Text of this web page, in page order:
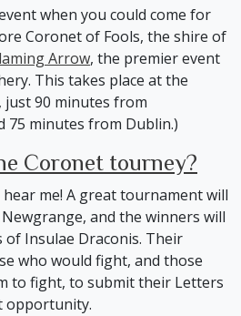
when you could come for
Coronet of Fools, the shire of
Arrow, the premier event
This takes place at the
just 90 minutes from
75 minutes from Dublin.)
Coronet tourney?
me! A great tournament will
and the winners will
Insulae Draconis. Their
who would fight, and those
to fight, to submit their Letters
opportunity.